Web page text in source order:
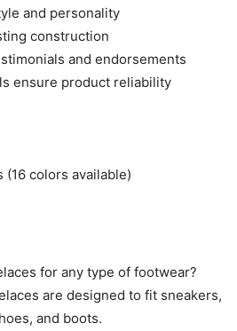
and personality
construction
and endorsements
ensure product reliability
colors available)
for any type of footwear?
are designed to fit sneakers,
and boots.